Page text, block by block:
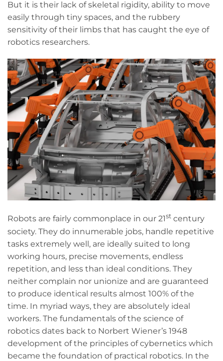
But it is their lack of skeletal rigidity, ability to move
easily through tiny spaces, and the rubbery
sensitivity of their limbs that has caught the eye of
robotics researchers.
Robots are fairly commonplace in our 21st century
society. They do innumerable jobs, handle repetitive
tasks extremely well, are ideally suited to long
working hours, precise movements, endless
repetition, and less than ideal conditions. They
neither complain nor unionize and are guaranteed
to produce identical results almost 100% of the
time. In myriad ways, they are absolutely ideal
workers. The fundamentals of the science of
robotics dates back to Norbert Wiener’s 1948
development of the principles of cybernetics which
became the foundation of practical robotics. In the